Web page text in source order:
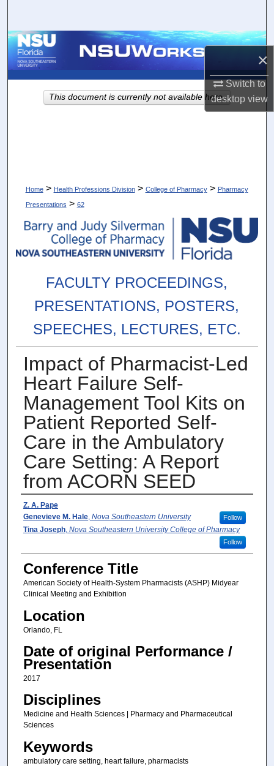
×
Switch to
desktopview
Browse Collections
About
Home > Health Professions Division > College of Pharmacy > Pharmacy
Presentations > 62
FACULTY PROCEEDINGS,
PRESENTATIONS, POSTERS,
SPEECHES, LECTURES, ETC.
Impact of Pharmacist-Led
Heart Failure Self-
Management Tool Kits on
Patient Reported Self-
Care in the Ambulatory
Care Setting: A Report
from ACORN SEED
Authors
Z. A. Pape
Genevieve M. Hale, Nova Southeastern University Follow
Tina Joseph, Nova Southeastern University College of Pharmacy
Follow
Conference Title
American Society of Health-System Pharmacists (ASHP) Midyear
Clinical Meeting and Exhibition
Location
Orlando, FL
Date of original Performance /
Presentation
2017
Disciplines
Medicine and Health Sciences | Pharmacy and Pharmaceutical
Sciences
Keywords
ambulatory care setting, heart failure, pharmacists
This document is currently not available here.